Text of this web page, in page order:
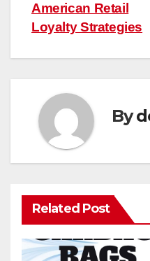
American Retail
Loyalty Strategies
By
Related Post